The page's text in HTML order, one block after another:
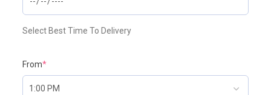
Select Best Time To Delivery
From*